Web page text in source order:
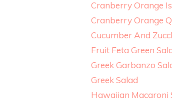
Cranberry Orange
Cranberry Orange
Cucumber And
Fruit Feta Green
Greek Garbanzo
Greek Salad
Hawaiian Macaroni